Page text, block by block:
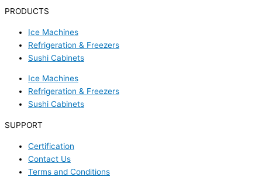
PRODUCTS
Ice Machines
Refrigeration & Freezers
Sushi Cabinets
Ice Machines
Refrigeration & Freezers
Sushi Cabinets
SUPPORT
Certification
Contact Us
Terms and Conditions